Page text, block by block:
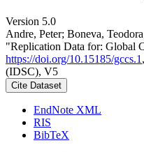
Version 5.0
Andre, Peter; Boneva,
"Replication Data for: Global
https://doi.org/10.15185/gccs.1
(IDSC), V5
Cite Dataset
EndNote XML
RIS
BibTeX